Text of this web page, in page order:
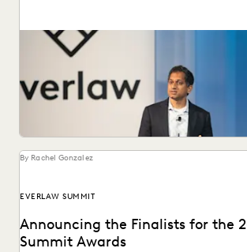
Don't miss all the exciting things
Summit '24.
By Rachel Gonzalez
EVERLAW SUMMIT
Announcing the Finalists for the
Summit Awards